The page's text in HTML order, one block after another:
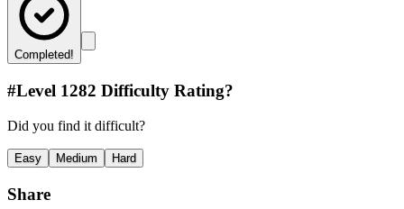
Completed!
#Level 1282 Difficulty Rating?
Did you find it difficult?
Easy Medium Hard
Share